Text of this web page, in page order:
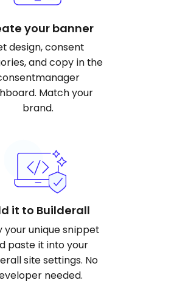
your banner
design, consent
and copy in the
Match your
brand.
it to Builderall
your unique snippet
paste it into your
site settings. No
needed.